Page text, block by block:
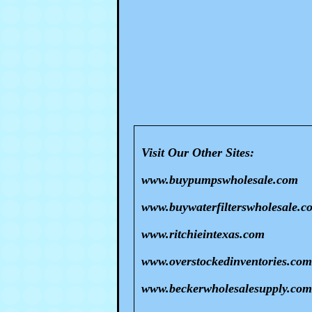
Visit Our Other Sites:
www.buypumpswholesale.com
www.ritchieintexas.com
www.overstockedinventories.com
www.beckerwholesalesupply.com